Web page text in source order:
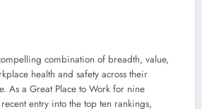
combination of breadth, value,
health and safety across their
As a Great Place to Work for nine
entry into the top ten rankings,